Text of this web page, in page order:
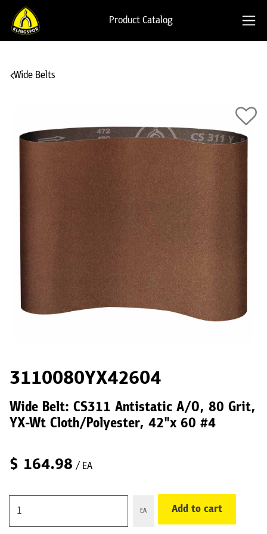
Product Catalog
Wide Belts
3110080YX42604
Wide Belt: CS311 Antistatic A/O, 80 Grit,
YX-Wt Cloth/Polyester, 42"x 60 #4
$ 164.98 / EA
EA Add to cart